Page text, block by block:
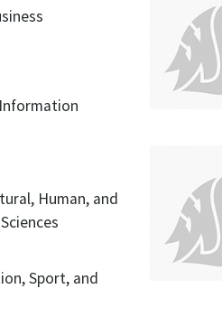
Human, and
Sport, and